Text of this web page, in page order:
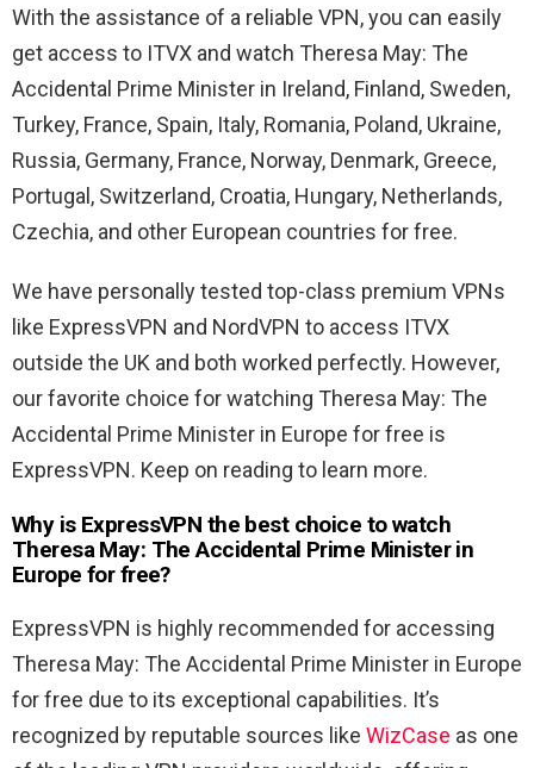
With the assistance of a reliable VPN, you can easily
get access to ITVX and watch Theresa May: The
Accidental Prime Minister in Ireland, Finland, Sweden,
Turkey, France, Spain, Italy, Romania, Poland, Ukraine,
Russia, Germany, France, Norway, Denmark, Greece,
Portugal, Switzerland, Croatia, Hungary, Netherlands,
Czechia, and other European countries for free.
We have personally tested top-class premium VPNs
like ExpressVPN and NordVPN to access ITVX
outside the UK and both worked perfectly. However,
our favorite choice for watching Theresa May: The
Accidental Prime Minister in Europe for free is
ExpressVPN. Keep on reading to learn more.
Why is ExpressVPN the best choice to watch
Theresa May: The Accidental Prime Minister in
Europe for free?
ExpressVPN is highly recommended for accessing
Theresa May: The Accidental Prime Minister in Europe
for free due to its exceptional capabilities. It’s
recognized by reputable sources like WizCase as one